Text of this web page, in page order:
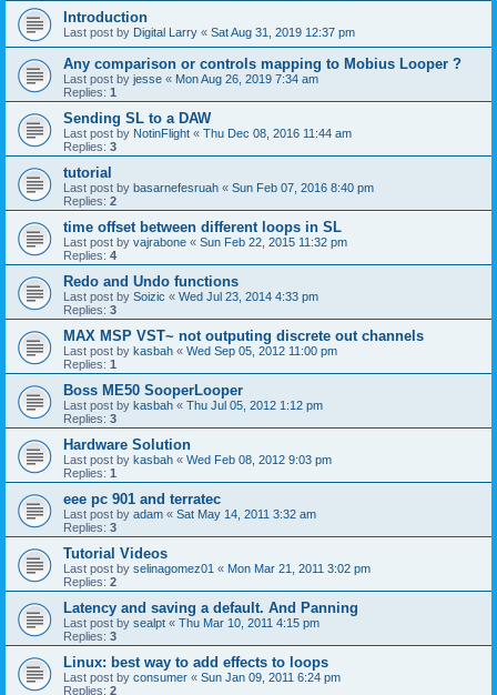
Introduction
Last post by Digital Larry « Sat Aug 31, 2019 12:37 pm
Any comparison or controls mapping to Mobius Looper ?
Last post by jesse « Mon Aug 26, 2019 7:34 am
Replies: 1
Sending SL to a DAW
Last post by NotinFlight « Thu Dec 08, 2016 11:44 am
Replies: 3
tutorial
Last post by basarnefesruah « Sun Feb 07, 2016 8:40 pm
Replies: 2
time offset between different loops in SL
Last post by vajrabone « Sun Feb 22, 2015 11:32 pm
Replies: 4
Redo and Undo functions
Last post by Soizic « Wed Jul 23, 2014 4:33 pm
Replies: 3
MAX MSP VST~ not outputing discrete out channels
Last post by kasbah « Wed Sep 05, 2012 11:00 pm
Replies: 1
Boss ME50 SooperLooper
Last post by kasbah « Thu Jul 05, 2012 1:12 pm
Replies: 3
Hardware Solution
Last post by kasbah « Wed Feb 08, 2012 9:03 pm
Replies: 1
eee pc 901 and terratec
Last post by adam « Sat May 14, 2011 3:32 am
Replies: 3
Tutorial Videos
Last post by selinagomez01 « Mon Mar 21, 2011 3:02 pm
Replies: 2
Latency and saving a default. And Panning
Last post by sealpt « Thu Mar 10, 2011 4:15 pm
Replies: 3
Linux: best way to add effects to loops
Last post by consumer « Sun Jan 09, 2011 6:24 pm
Replies: 2